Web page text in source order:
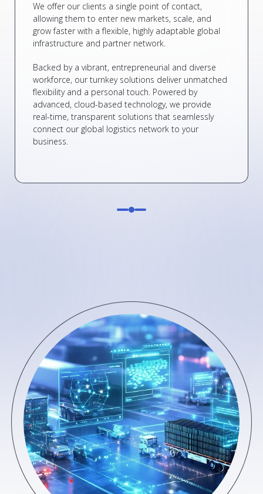
We offer our clients a single point of contact,
allowing them to enter new markets, scale, and
grow faster with a flexible, highly adaptable global
infrastructure and partner network.
Backed by a vibrant, entrepreneurial and diverse
workforce, our turnkey solutions deliver unmatched
flexibility and a personal touch. Powered by
advanced, cloud-based technology, we provide
real-time, transparent solutions that seamlessly
connect our global logistics network to your
business.